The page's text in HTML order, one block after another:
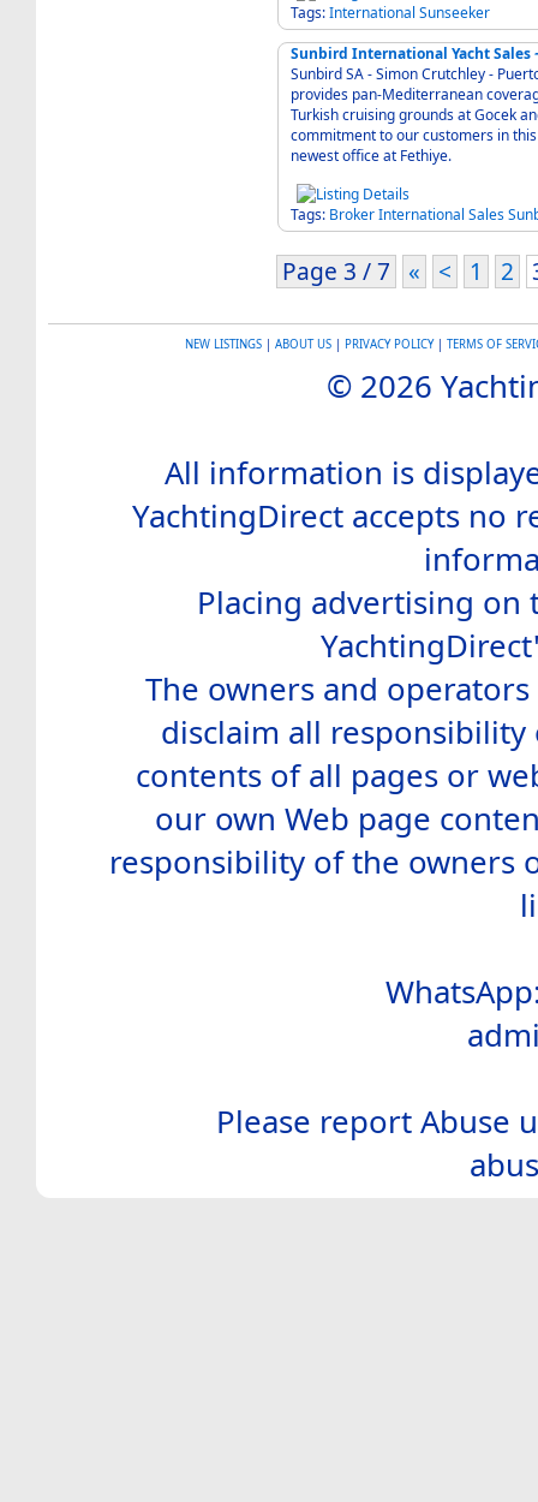
Tags:International Sunseeker
Sunbird International Yacht
Sunbird SA - Simon Crutchley -
provides pan-Mediterranean
Turkish cruising grounds at Gocek
commitment to our customers in
newest office at Fethiye.
Tags: BrokerInternational Sales
Page 3 / 7 « < 1 2
NEW LISTINGS| ABOUT US| PRIVACY POLICY| TERMS OF
© 2026
All information is
YachtingDirect accepts no
Placing advertising on
The owners and
disclaim all
contents of all pages or
our own Web page
responsibility of the owners
Please report Abuse